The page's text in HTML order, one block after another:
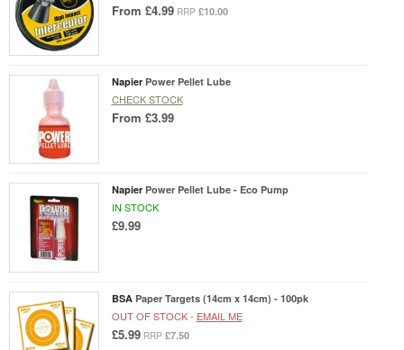
From £4.99 RRP £10.00
Napier Power Pellet Lube
CHECK STOCK
From £3.99
Napier Power Pellet Lube - Eco Pump
IN STOCK
£9.99
BSA Paper Targets (14cm x 14cm) - 100pk
OUT OF STOCK - EMAIL ME
£5.99 RRP £7.50